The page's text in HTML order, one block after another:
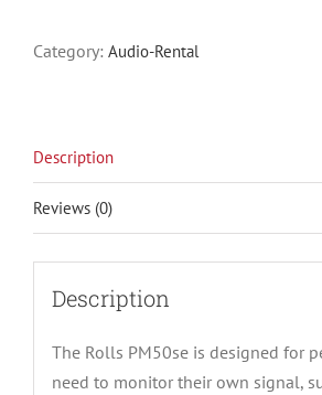
Category: Audio-Rental
Description
Reviews (0)
Description
The Rolls PM50se is designed for
need to monitor their own signal,